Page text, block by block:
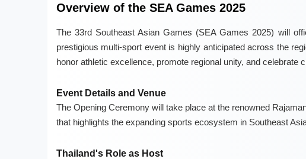
Overview of the SEA Games 2025
The 33rd Southeast Asian Games (SEA Games 2025) will
prestigious multi-sport event is highly anticipated across the
honor athletic excellence, promote regional unity, and celebrate
Event Details and Venue
The Opening Ceremony will take place at the renowned
that highlights the expanding sports ecosystem in Southeast
Thailand's Role as Host